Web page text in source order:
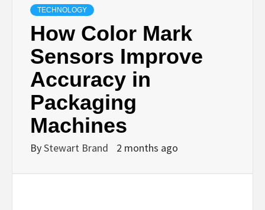
ALL NATIONS.
TECHNOLOGY
How Color Mark
Sensors Improve
Accuracy in
Packaging
Machines
ByStewart Brand 2 months ago